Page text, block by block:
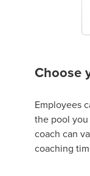
Choose
Employees
the pool
coach can
coaching